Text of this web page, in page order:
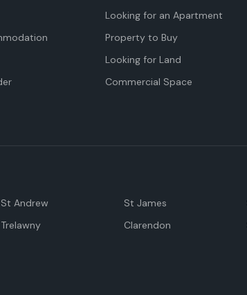
Looking for an Apartment
Property to Buy
Looking for Land
Commercial Space
St Andrew St James
Trelawny Clarendon